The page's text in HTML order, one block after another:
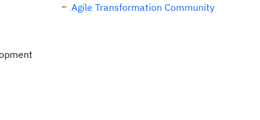
Agile Transformation Community